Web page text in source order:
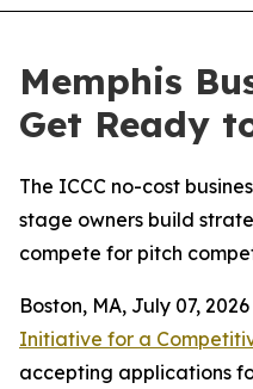
Memphis
Get Ready
The ICCC no-cost
stage owners build
compete for pitch
Boston, MA, July 07,
Initiative for a
accepting applications